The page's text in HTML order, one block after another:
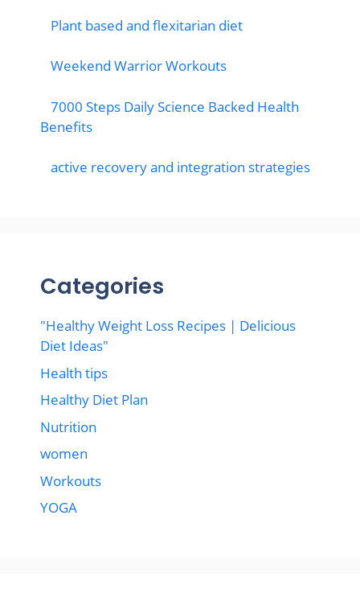
Plant based and flexitarian diet
Weekend Warrior Workouts
7000 Steps Daily Science Backed Health
Benefits
active recovery and integration strategies
Categories
"Healthy Weight Loss Recipes | Delicious
Diet Ideas"
Health tips
Healthy Diet Plan
Nutrition
women
Workouts
YOGA